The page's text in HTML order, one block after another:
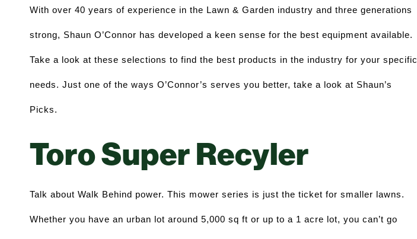
With over 40 years of experience in the Lawn & Garden industry and three generations
strong, Shaun O’Connor has developed a keen sense for the best equipment available.
Take a look at these selections to find the best products in the industry for your specific
needs. Just one of the ways O’Connor’s serves you better, take a look at Shaun’s
Picks.
Toro Super Recyler
Talk about Walk Behind power. This mower series is just the ticket for smaller lawns.
Whether you have an urban lot around 5,000 sq ft or up to a 1 acre lot, you can’t go